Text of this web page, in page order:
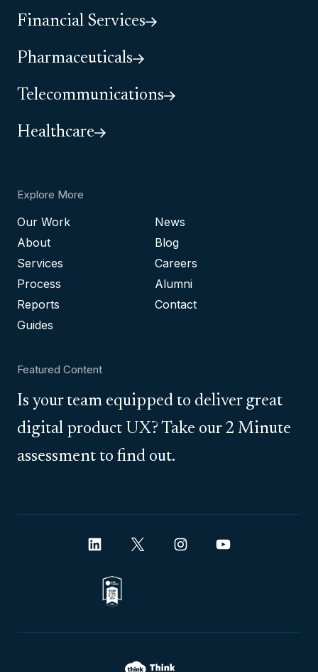
Financial Services
Pharmaceuticals
Telecommunications
Healthcare
Explore More
Our Work
About
Services
Process
Reports
Guides
News
Blog
Careers
Alumni
Contact
Featured Content
Is your team equipped to deliver great
digital product UX? Take our 2 Minute
assessment to find out.